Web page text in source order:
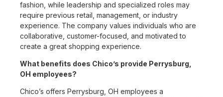
fashion, while leadership and specialized roles may
require previous retail, management, or industry
experience. The company values individuals who are
collaborative, customer-focused, and motivated to
create a great shopping experience.
What benefits does Chico’s provide Perrysburg,
OH employees?
Chico’s offers Perrysburg, OH employees a